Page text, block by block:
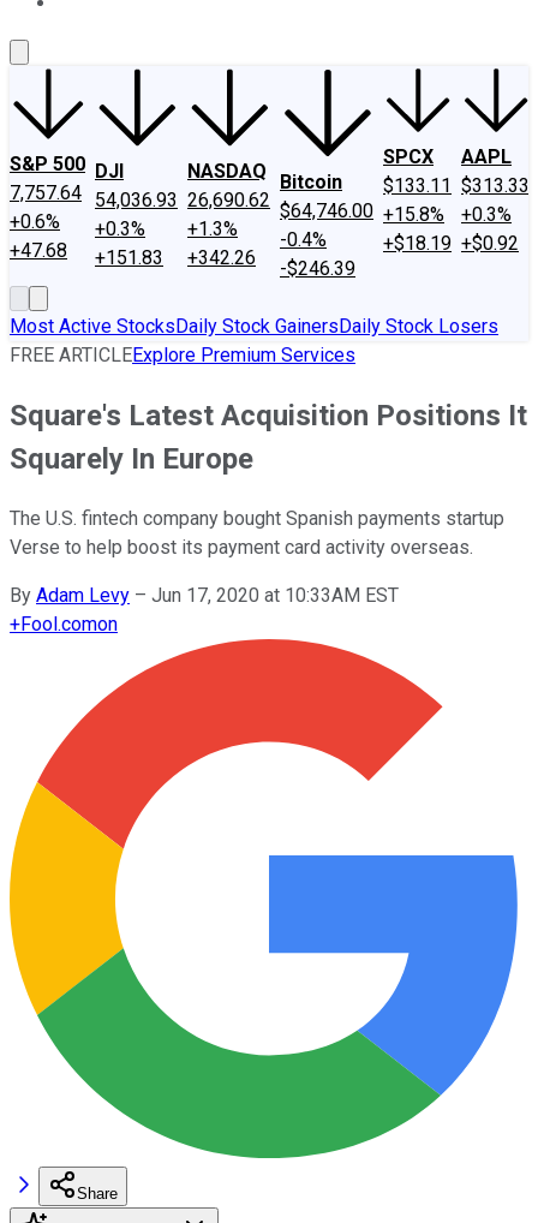
S&P 500
7,757.64
+0.6%
+47.68
DJI
54,036.93
+0.3%
+151.83
NASDAQ
26,690.62
+1.3%
+342.26
Bitcoin
$64,746.00
-0.4%
-$246.39
SPCX
$133.11
+15.8%
+$18.19
AAPL
$313.33
+0.3%
+$0.92
Most Active StocksDaily Stock GainersDaily Stock Losers
FREE ARTICLEExplore Premium Services
Square's Latest Acquisition Positions It
Squarely In Europe
The U.S. fintech company bought Spanish payments startup
Verse to help boost its payment card activity overseas.
By Adam Levy – Jun 17, 2020 at 10:33AM EST
+Fool.comon
Share